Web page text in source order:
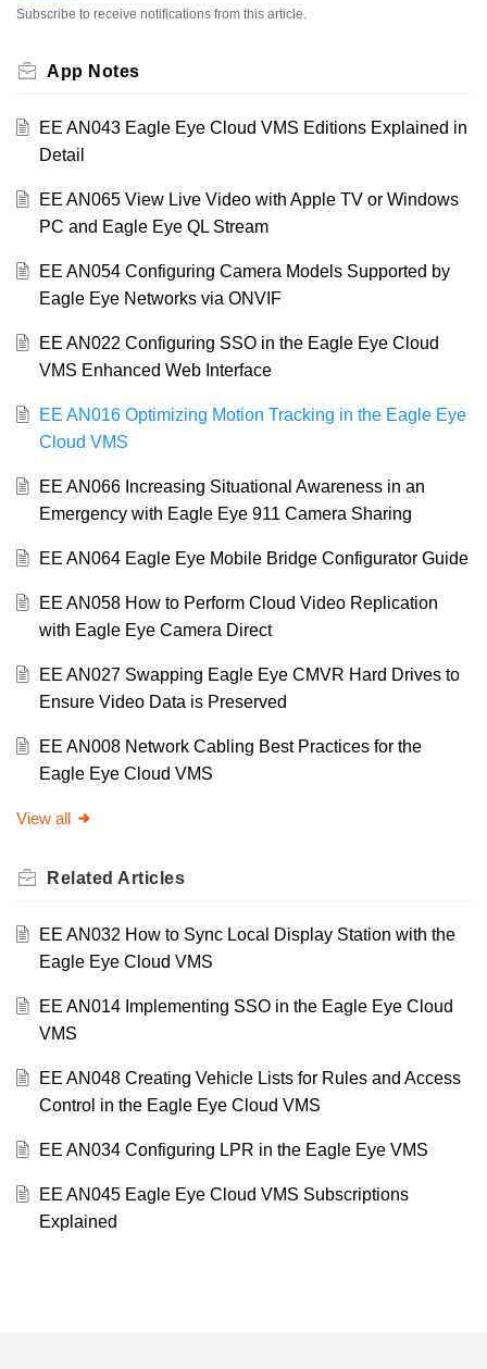
Subscribe to receive notifications from this article.
App Notes
EE AN043 Eagle Eye Cloud VMS Editions Explained in
Detail
EE AN065 View Live Video with Apple TV or Windows
PC and Eagle Eye QL Stream
EE AN054 Configuring Camera Models Supported by
Eagle Eye Networks via ONVIF
EE AN022 Configuring SSO in the Eagle Eye Cloud
VMS Enhanced Web Interface
EE AN016 Optimizing Motion Tracking in the Eagle Eye
Cloud VMS
EE AN066 Increasing Situational Awareness in an
Emergency with Eagle Eye 911 Camera Sharing
EE AN064 Eagle Eye Mobile Bridge Configurator Guide
EE AN058 How to Perform Cloud Video Replication
with Eagle Eye Camera Direct
EE AN027 Swapping Eagle Eye CMVR Hard Drives to
Ensure Video Data is Preserved
EE AN008 Network Cabling Best Practices for the
Eagle Eye Cloud VMS
View all
Related Articles
EE AN032 How to Sync Local Display Station with the
Eagle Eye Cloud VMS
EE AN014 Implementing SSO in the Eagle Eye Cloud
VMS
EE AN048 Creating Vehicle Lists for Rules and Access
Control in the Eagle Eye Cloud VMS
EE AN034 Configuring LPR in the Eagle Eye VMS
EE AN045 Eagle Eye Cloud VMS Subscriptions
Explained